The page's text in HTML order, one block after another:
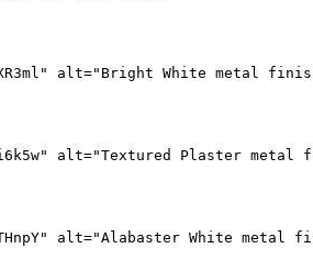
alt="Bright White metal
alt="Textured Plaster
alt="Alabaster White